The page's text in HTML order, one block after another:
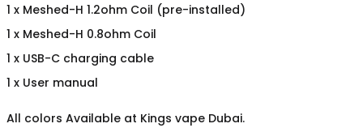
1 x Meshed-H 1.2ohm Coil (pre-installed)
1 x Meshed-H 0.8ohm Coil
1 x USB-C charging cable
1 x User manual
All colors Available at Kings vape Dubai.